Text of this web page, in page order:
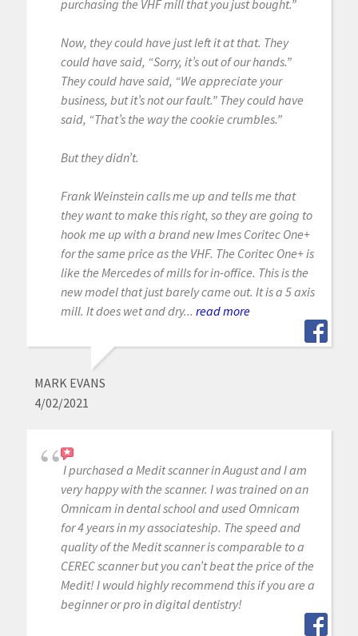
purchasing the VHF mill that you just bought.”
Now, they could have just left it at that. They
could have said, “Sorry, it’s out of our hands.”
They could have said, “We appreciate your
business, but it’s not our fault.” They could have
said, “That’s the way the cookie crumbles.”
But they didn’t.
Frank Weinstein calls me up and tells me that
they want to make this right, so they are going to
hook me up with a brand new Imes Coritec One+
for the same price as the VHF. The Coritec One+ is
like the Mercedes of mills for in-office. This is the
new model that just barely came out. It is a 5 axis
mill. It does wet and dry... read more
MARK EVANS
4/02/2021
I purchased a Medit scanner in August and I am
very happy with the scanner. I was trained on an
Omnicam in dental school and used Omnicam
for 4 years in my associateship. The speed and
quality of the Medit scanner is comparable to a
CEREC scanner but you can’t beat the price of the
Medit! I would highly recommend this if you are a
beginner or pro in digital dentistry!